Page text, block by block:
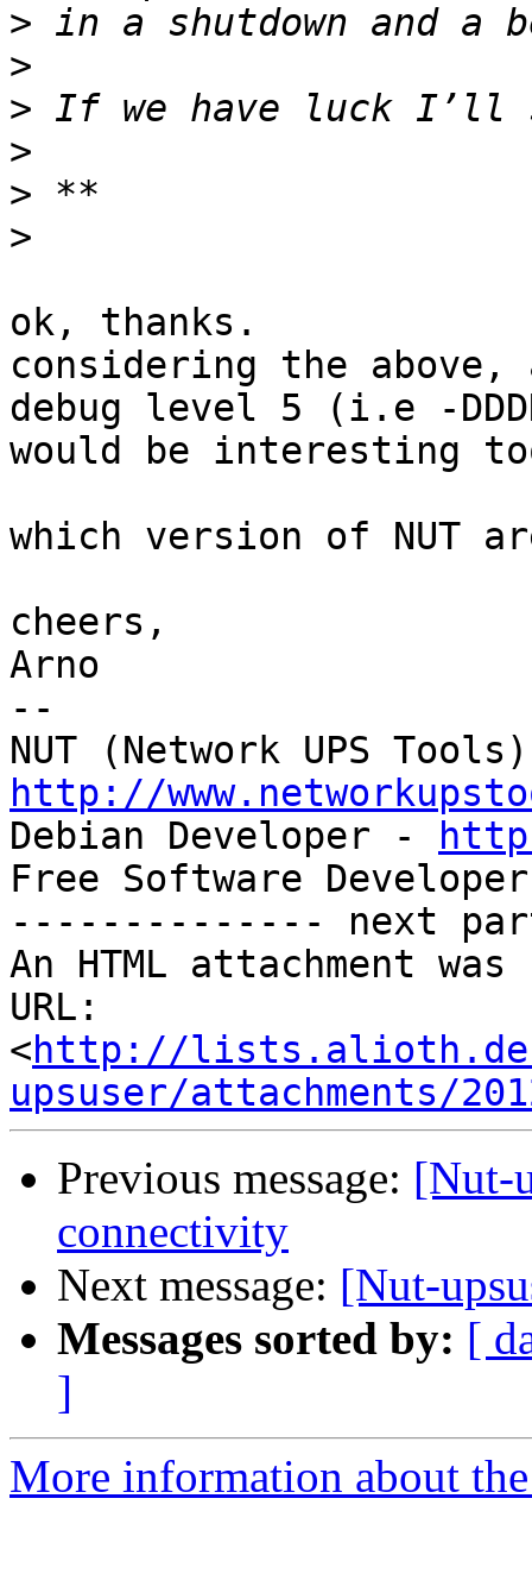
>
>
>
>
>
>
ok, thanks.
considering the
debug level 5 (i.e -
would be interesting
which version of NUT
cheers,
Arno
--
http://
Debian Developer -
Free Software
-------------- next
An HTML attachment
URL:
<http://
upsuser/attachments/
Previous message: [Nut-
connectivity
Next message: [Nut-
Messages sorted by: [
]
More information about